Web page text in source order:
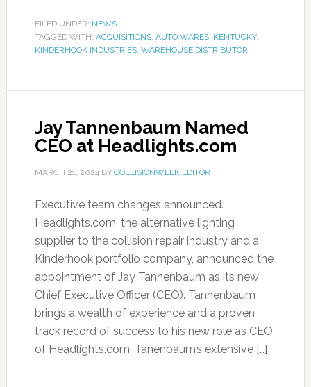
FILED UNDER: NEWS
TAGGED WITH: ACQUISITIONS, AUTO WARES, KENTUCKY,
KINDERHOOK INDUSTRIES, WAREHOUSE DISTRIBUTOR
Jay Tannenbaum Named
CEO at Headlights.com
MARCH 21, 2024BY COLLISIONWEEK EDITOR
Executive team changes announced.
Headlights.com, the alternative lighting
supplier to the collision repair industry and a
Kinderhook portfolio company, announced the
appointment of Jay Tannenbaum as its new
Chief Executive Officer (CEO). Tannenbaum
brings a wealth of experience and a proven
track record of success to his new role as CEO
of Headlights.com. Tanenbaum’s extensive […]